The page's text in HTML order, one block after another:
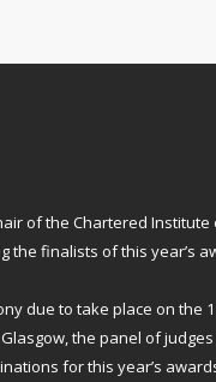
of the Chartered Institute
the finalists of this year’s
due to take place on the
the panel of
for this year’s